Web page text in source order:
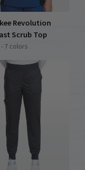
Revolution
Scrub Top
7 colors